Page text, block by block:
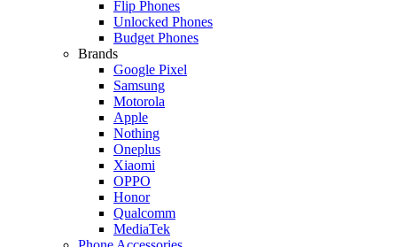
Flip Phones
Unlocked Phones
Budget Phones
Brands
Google Pixel
Samsung
Motorola
Apple
Nothing
Oneplus
Xiaomi
OPPO
Honor
Qualcomm
MediaTek